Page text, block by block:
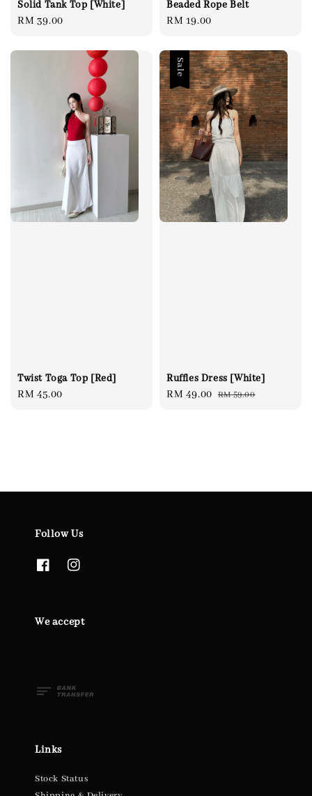
Solid Tank Top [White]
Regular
RM 39.00
Beaded Rope Belt
Regular
RM 19.00
Twist Toga Top [Red]
Regular
RM 45.00
Sale
Ruffles Dress [White]
Sale
RM 49.00 Regular
RM 59.00
Follow Us
We accept
Links
Stock Status